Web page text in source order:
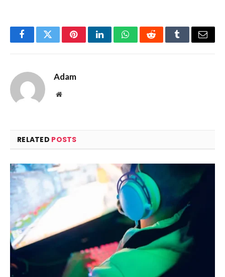
FacebookTwitterPinterestLinkedInWhatsAppRedditTumblrEmail
Adam
Website
RELATED POSTS